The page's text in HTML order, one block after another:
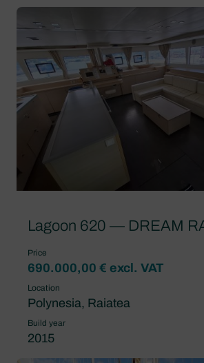
Lagoon 620 — DREAM
Price
690.000,00 € excl. VAT
Location
Polynesia, Raiatea
Build year
2015